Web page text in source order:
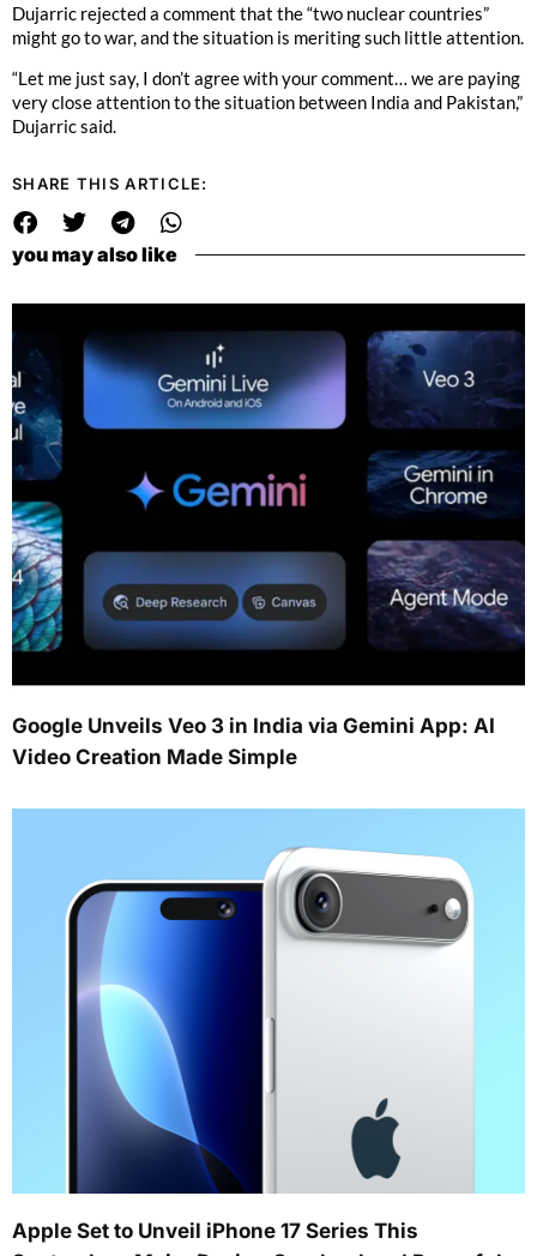
Dujarric rejected a comment that the “two nuclear countries”
might go to war, and the situation is meriting such little attention.
“Let me just say, I don’t agree with your comment… we are paying
very close attention to the situation between India and Pakistan,”
Dujarric said.
SHARE THIS ARTICLE:
you may also like
Google Unveils Veo 3 in India via Gemini App: AI
Video Creation Made Simple
Apple Set to Unveil iPhone 17 Series This